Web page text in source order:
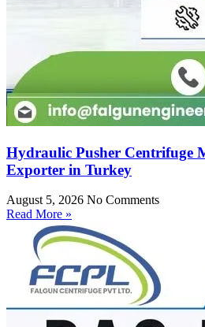
Hydraulic Pusher Centrifuge
Exporter in Turkey
August 5, 2026 No Comments
Read More »